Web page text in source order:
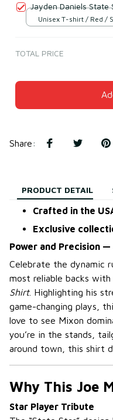
Jayden Daniels State
Unisex T-shirt / Red / S
TOTAL PRICE
Share:
PRODUCT DETAIL
Crafted in the
Exclusive
Power and Precision
Celebrate the dynamic
most reliable backs with
Shirt. Highlighting his
game-changing plays,
love to see Mixon
you’re in the stands,
around town, this shirt
Why This Joe
Star Player Tribute